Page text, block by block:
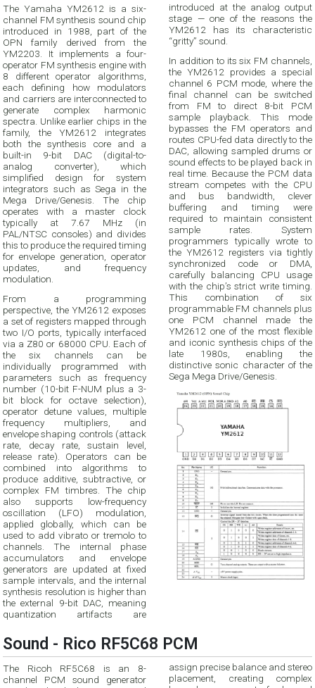
The Yamaha YM2612 is a six-
channel FM synthesis sound chip
introduced in 1988, part of the
OPN family derived from the
YM2203. It implements a four-
operator FM synthesis engine with
8 different operator algorithms,
each defining how modulators
and carriers are interconnected to
generate complex harmonic
spectra. Unlike earlier chips in the
family, the YM2612 integrates
both the synthesis core and a
built-in 9-bit DAC (digital-to-
analog converter), which
simplified design for system
integrators such as Sega in the
Mega Drive/Genesis. The chip
operates with a master clock
typically at 7.67 MHz (in
PAL/NTSC consoles) and divides
this to produce the required timing
for envelope generation, operator
updates, and frequency
modulation.
From a programming
perspective, the YM2612 exposes
a set of registers mapped through
two I/O ports, typically interfaced
via a Z80 or 68000 CPU. Each of
the six channels can be
individually programmed with
parameters such as frequency
number (10-bit F-NUM plus a 3-
bit block for octave selection),
operator detune values, multiple
frequency multipliers, and
envelope shaping controls (attack
rate, decay rate, sustain level,
release rate). Operators can be
combined into algorithms to
produce additive, subtractive, or
complex FM timbres. The chip
also supports low-frequency
oscillation (LFO) modulation,
applied globally, which can be
used to add vibrato or tremolo to
channels. The internal phase
accumulators and envelope
generators are updated at fixed
sample intervals, and the internal
synthesis resolution is higher than
the external 9-bit DAC, meaning
quantization artifacts are
introduced at the analog output
stage — one of the reasons the
YM2612 has its characteristic
“gritty” sound.
In addition to its six FM channels,
the YM2612 provides a special
channel 6 PCM mode, where the
final channel can be switched
from FM to direct 8-bit PCM
sample playback. This mode
bypasses the FM operators and
routes CPU-fed data directly to the
DAC, allowing sampled drums or
sound effects to be played back in
real time. Because the PCM data
stream competes with the CPU
and bus bandwidth, clever
buffering and timing were
required to maintain consistent
sample rates. System
programmers typically wrote to
the YM2612 registers via tightly
synchronized code or DMA,
carefully balancing CPU usage
with the chip’s strict write timing.
This combination of six
programmable FM channels plus
one PCM channel made the
YM2612 one of the most flexible
and iconic synthesis chips of the
late 1980s, enabling the
distinctive sonic character of the
Sega Mega Drive/Genesis.
Sound - Rico RF5C68 PCM
The Ricoh RF5C68 is an 8-
channel PCM sound generator
assign precise balance and stereo
placement, creating complex